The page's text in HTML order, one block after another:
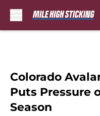
Colorado
Puts Pressure
Season